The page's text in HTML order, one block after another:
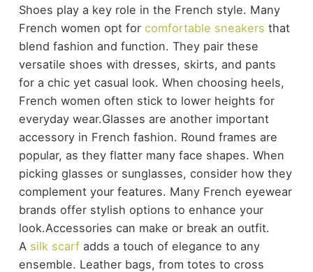
Shoes play a key role in the French style. Many
French women opt for comfortable sneakers that
blend fashion and function. They pair these
versatile shoes with dresses, skirts, and pants
for a chic yet casual look. When choosing heels,
French women often stick to lower heights for
everyday wear.Glasses are another important
accessory in French fashion. Round frames are
popular, as they flatter many face shapes. When
picking glasses or sunglasses, consider how they
complement your features. Many French eyewear
brands offer stylish options to enhance your
look.Accessories can make or break an outfit.
A silk scarfadds a touch of elegance to any
ensemble. Leather bags, from totes to cross